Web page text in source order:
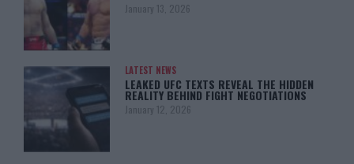
January 13, 2026
LATEST NEWS
LEAKED UFC TEXTS REVEAL THE HIDDEN
REALITY BEHIND FIGHT NEGOTIATIONS
January 12, 2026